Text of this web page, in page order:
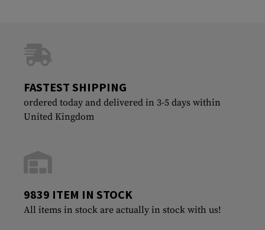
FASTEST SHIPPING
ordered today and delivered in 3-5 days within
United Kingdom
9839 ITEM IN STOCK
All items in stock are actually in stock with us!